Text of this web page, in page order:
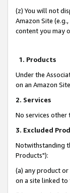
(z) You will not
Amazon Site
content you may
1. Products
Under the
on an Amazon
2. Services
No services other
3. Excluded
Notwithstanding
Products"):
(a) any product
on a site linked to